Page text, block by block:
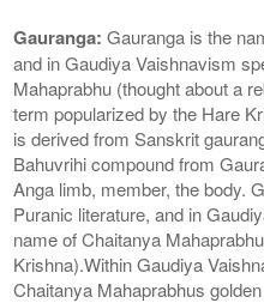
Gauranga: Gauranga is the
and in Gaudiya Vaishnavism
Mahaprabhu (thought about a
term popularized by the Hare
is derived from Sanskrit
Bahuvrihi compound from
Anga limb, member, the body.
Puranic literature, and in
name of Chaitanya
Krishna).Within Gaudiya
Chaitanya Mahaprabhus